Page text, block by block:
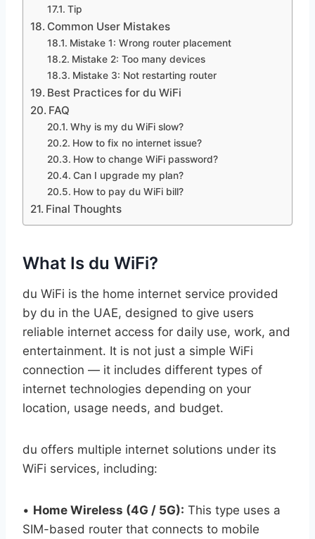
Tip
Common User Mistakes
Mistake 1: Wrong router placement
Mistake 2: Too many devices
Mistake 3: Not restarting router
Best Practices for du WiFi
FAQ
Why is my du WiFi slow?
How to fix no internet issue?
How to change WiFi password?
Can I upgrade my plan?
How to pay du WiFi bill?
Final Thoughts
What Is du WiFi?
du WiFi is the home internet service provided
by du in the UAE, designed to give users
reliable internet access for daily use, work, and
entertainment. It is not just a simple WiFi
connection — it includes different types of
internet technologies depending on your
location, usage needs, and budget.
du offers multiple internet solutions under its
WiFi services, including:
• Home Wireless (4G / 5G): This type uses a
SIM-based router that connects to mobile